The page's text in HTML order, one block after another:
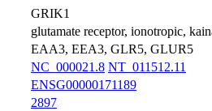
GRIK1
glutamate receptor, ionotropic,
EAA3, EEA3, GLR5, GLUR5
NC_000021.8 NT_011512.11
ENSG00000171189
2897